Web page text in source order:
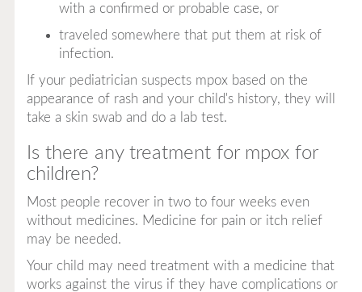
with a confirmed or probable case, or
traveled somewhere that put them at risk of
infection.
If your pediatrician suspects mpox based on the
appearance of rash and your child's history, they will
take a skin swab and do a lab test.
Is there any treatment for mpox for
children?
Most people recover in two to four weeks even
without medicines. Medicine for pain or itch relief
may be needed.
Your child may need treatment with a medicine that
works against the virus if they have complications or